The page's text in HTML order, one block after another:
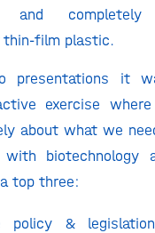
and completely
thin-film plastic.
presentations it
exercise
about what we
biotechnology
top three:
policy &